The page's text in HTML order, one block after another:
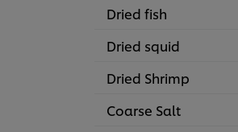
Dried fish
Dried squid
Dried Shrimp
Coarse Salt